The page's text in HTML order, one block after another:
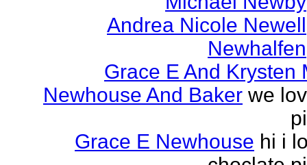
Andrea Nicole Newell
Newhalfen
Grace E And Krysten
Newhouse And Baker we
Grace E Newhouse hi i